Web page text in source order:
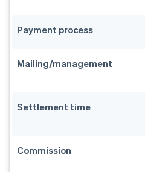
Payment process
Mailing/management
Settlement time
Commission